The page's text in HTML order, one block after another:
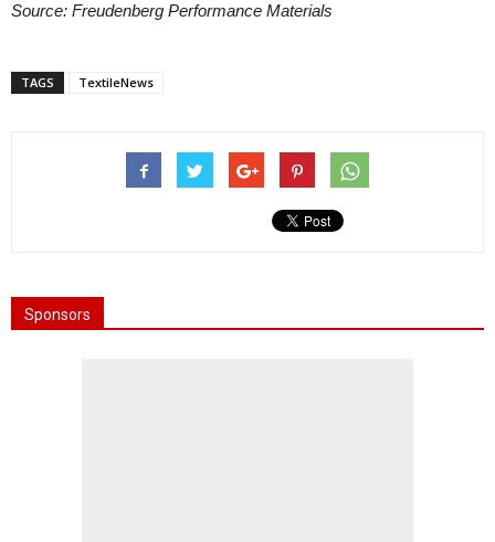
Source: Freudenberg Performance Materials
TAGS TextileNews
Sponsors